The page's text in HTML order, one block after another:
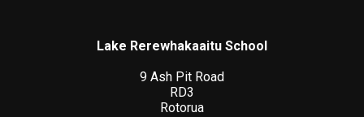
Lake Rerewhakaaitu School
9 Ash Pit Road
RD3
Rotorua